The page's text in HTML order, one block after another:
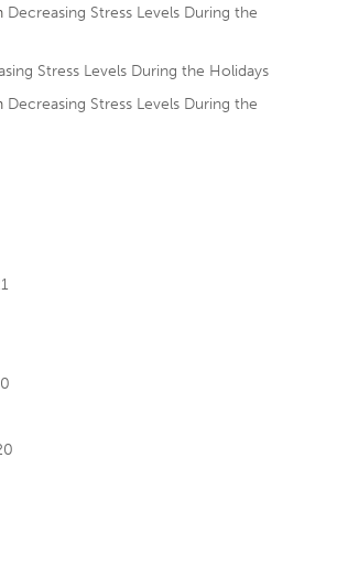
Decreasing Stress Levels During the
Stress Levels During the Holidays
Decreasing Stress Levels During the